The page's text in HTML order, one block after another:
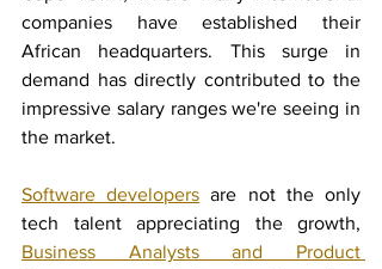
companies have established their
African headquarters. This surge in
demand has directly contributed to the
impressive salary ranges we're seeing in
the market.
Software developers are not the only
Business Analysts and Product